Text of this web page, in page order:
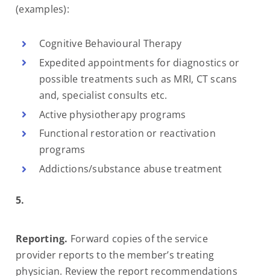
(examples):
Cognitive Behavioural Therapy
Expedited appointments for diagnostics or
possible treatments such as MRI, CT scans
and, specialist consults etc.
Active physiotherapy programs
Functional restoration or reactivation
programs
Addictions/substance abuse treatment
5.
Reporting. Forward copies of the service
provider reports to the member’s treating
physician. Review the report recommendations